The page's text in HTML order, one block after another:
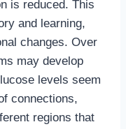
is reduced. This
and learning,
changes. Over
may develop
levels seem
connections,
regions that